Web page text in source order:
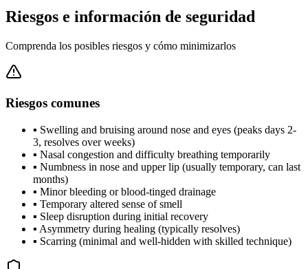
Riesgos e información de seguridad
Comprenda los posibles riesgos y cómo minimizarlos
Riesgos comunes
▪ Swelling and bruising around nose and eyes (peaks days 2-
3, resolves over weeks)
▪ Nasal congestion and difficulty breathing temporarily
▪ Numbness in nose and upper lip (usually temporary, can last
months)
▪ Minor bleeding or blood-tinged drainage
▪ Temporary altered sense of smell
▪ Sleep disruption during initial recovery
▪ Asymmetry during healing (typically resolves)
▪ Scarring (minimal and well-hidden with skilled technique)